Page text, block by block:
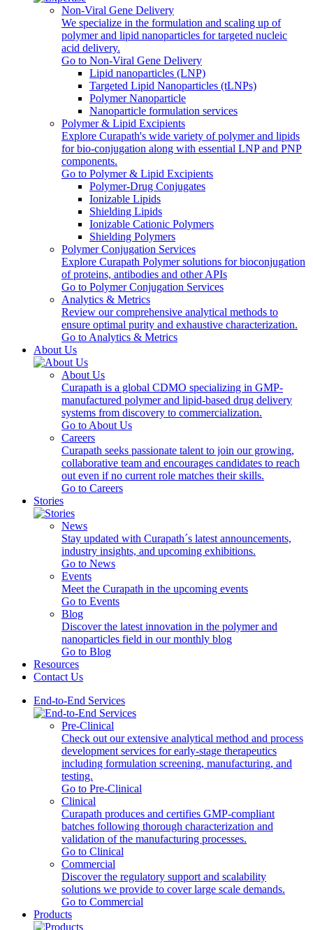
Non-Viral Gene Delivery
We specialize in the formulation and scaling up of
polymer and lipid nanoparticles for targeted nucleic
acid delivery.
Go to Non-Viral Gene Delivery
Lipid nanoparticles (LNP)
Targeted Lipid Nanoparticles (tLNPs)
Polymer Nanoparticle
Nanoparticle formulation services
Polymer & Lipid Excipients
Explore Curapath's wide variety of polymer and lipids
for bio-conjugation along with essential LNP and PNP
components.
Go to Polymer & Lipid Excipients
Polymer-Drug Conjugates
Ionizable Lipids
Shielding Lipids
Ionizable Cationic Polymers
Shielding Polymers
Polymer Conjugation Services
Explore Curapath Polymer solutions for bioconjugation
of proteins, antibodies and other APIs
Go to Polymer Conjugation Services
Analytics & Metrics
Review our comprehensive analytical methods to
ensure optimal purity and exhaustive characterization.
Go to Analytics & Metrics
About Us
About Us
Curapath is a global CDMO specializing in GMP-
manufactured polymer and lipid-based drug delivery
systems from discovery to commercialization.
Go to About Us
Careers
Curapath seeks passionate talent to join our growing,
collaborative team and encourages candidates to reach
out even if no current role matches their skills.
Go to Careers
Stories
News
Stay updated with Curapath´s latest announcements,
industry insights, and upcoming exhibitions.
Go to News
Events
Meet the Curapath in the upcoming events
Go to Events
Blog
Discover the latest innovation in the polymer and
nanoparticles field in our monthly blog
Go to Blog
Resources
Contact Us
End-to-End Services
Pre-Clinical
Check out our extensive analytical method and process
development services for early-stage therapeutics
including formulation screening, manufacturing, and
testing.
Go to Pre-Clinical
Clinical
Curapath produces and certifies GMP-compliant
batches following thorough characterization and
validation of the manufacturing processes.
Go to Clinical
Commercial
Discover the regulatory support and scalability
solutions we provide to cover large scale demands.
Go to Commercial
Products